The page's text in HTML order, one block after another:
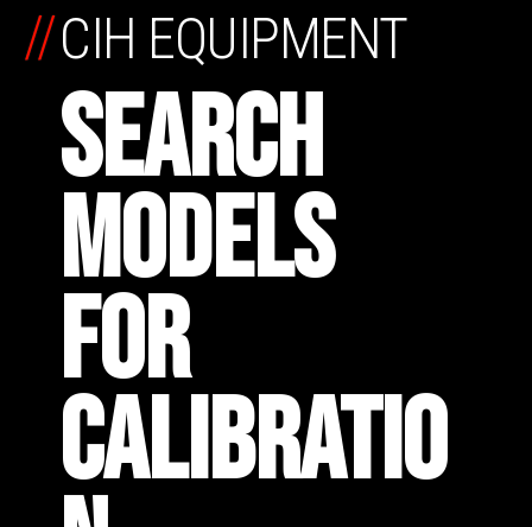
CIH EQUIPMENT
SEARCH
MODELS
FOR
CALIBRATIO
//